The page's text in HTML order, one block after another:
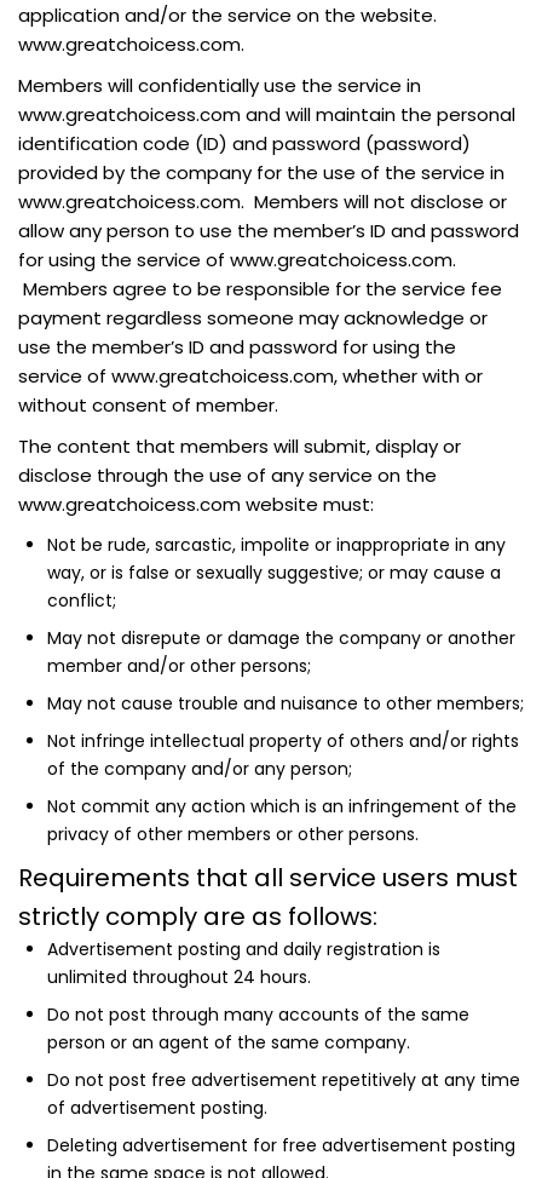
application and/or the service on the website.
www.greatchoicess.com.
Members will confidentially use the service in
www.greatchoicess.com and will maintain the personal
identification code (ID) and password (password)
provided by the company for the use of the service in
www.greatchoicess.com. Members will not disclose or
allow any person to use the member’s ID and password
for using the service of www.greatchoicess.com.
Members agree to be responsible for the service fee
payment regardless someone may acknowledge or
use the member’s ID and password for using the
service of www.greatchoicess.com, whether with or
without consent of member.
The content that members will submit, display or
disclose through the use of any service on the
www.greatchoicess.com website must:
Not be rude, sarcastic, impolite or inappropriate in any
way, or is false or sexually suggestive; or may cause a
conflict;
May not disrepute or damage the company or another
member and/or other persons;
May not cause trouble and nuisance to other members;
Not infringe intellectual property of others and/or rights
of the company and/or any person;
Not commit any action which is an infringement of the
privacy of other members or other persons.
Requirements that all service users must
strictly comply are as follows:
Advertisement posting and daily registration is
unlimited throughout 24 hours.
Do not post through many accounts of the same
person or an agent of the same company.
Do not post free advertisement repetitively at any time
of advertisement posting.
Deleting advertisement for free advertisement posting
in the same space is not allowed.